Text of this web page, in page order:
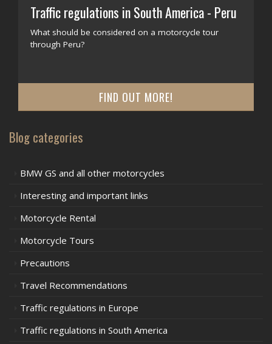
Traffic regulations in South America - Peru
What should be considered on a motorcycle tour
through Peru?
FIND OUT MORE!
Blog categories
BMW GS and all other motorcycles
Interesting and important links
Motorcycle Rental
Motorcycle Tours
Precautions
Travel Recommendations
Traffic regulations in Europe
Traffic regulations in South America